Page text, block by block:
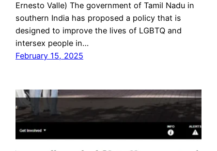
Ernesto Valle) The government of Tamil Nadu in
southern India has proposed a policy that is
designed to improve the lives of LGBTQ and
intersex people in…
February 15, 2025